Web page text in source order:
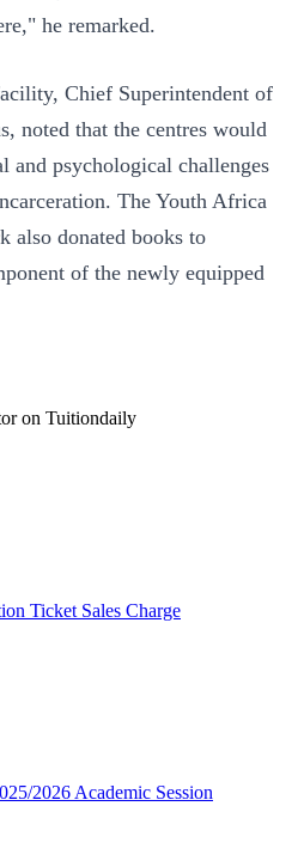
he remarked.
Chief Superintendent of
noted that the centres would
and psychological challenges
The Youth Africa
also donated books to
of the newly equipped
on Tuitiondaily
Ticket Sales Charge
2026 Academic Session